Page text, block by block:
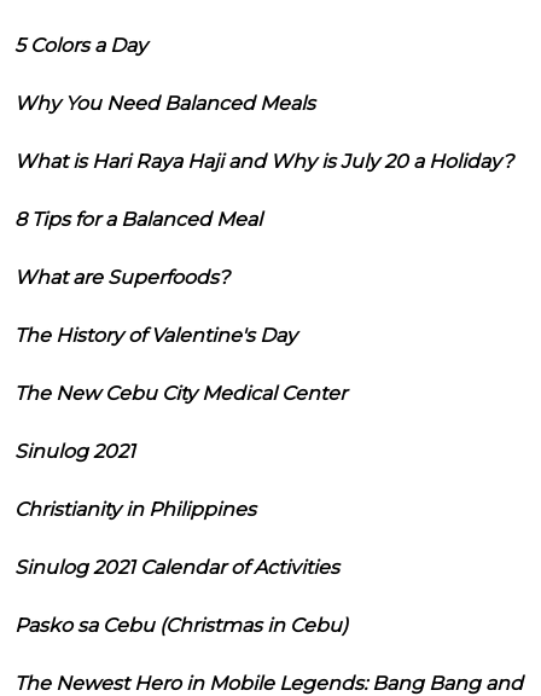
5 Colors a Day
Why You Need Balanced Meals
What is Hari Raya Haji and Why is July 20 a Holiday?
8 Tips for a Balanced Meal
What are Superfoods?
The History of Valentine's Day
The New Cebu City Medical Center
Sinulog 2021
Christianity in Philippines
Sinulog 2021 Calendar of Activities
Pasko sa Cebu (Christmas in Cebu)
The Newest Hero in Mobile Legends: Bang Bang and